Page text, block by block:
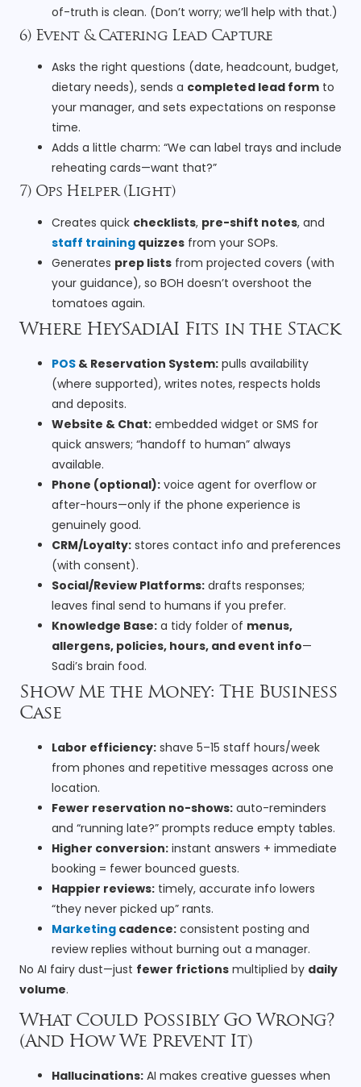
of-truth is clean. (Don’t worry; we’ll help with that.)
6) Event & Catering Lead Capture
Asks the right questions (date, headcount, budget,
dietary needs), sends a completed lead form to
your manager, and sets expectations on response
time.
Adds a little charm: “We can label trays and include
reheating cards—want that?”
7) Ops Helper (Light)
Creates quick checklists, pre-shift notes, and
staff training quizzes from your SOPs.
Generates prep lists from projected covers (with
your guidance), so BOH doesn’t overshoot the
tomatoes again.
Where HeySadiAI Fits in the Stack
POS & Reservation System: pulls availability
(where supported), writes notes, respects holds
and deposits.
Website & Chat: embedded widget or SMS for
quick answers; “handoff to human” always
available.
Phone (optional): voice agent for overflow or
after-hours—only if the phone experience is
genuinely good.
CRM/Loyalty: stores contact info and preferences
(with consent).
Social/Review Platforms: drafts responses;
leaves final send to humans if you prefer.
Knowledge Base: a tidy folder of menus,
allergens, policies, hours, and event info—
Sadi’s brain food.
Show Me the Money: The Business
Case
Labor efficiency: shave 5–15 staff hours/week
from phones and repetitive messages across one
location.
Fewer reservation no-shows: auto-reminders
and “running late?” prompts reduce empty tables.
Higher conversion: instant answers + immediate
booking = fewer bounced guests.
Happier reviews: timely, accurate info lowers
“they never picked up” rants.
Marketing cadence: consistent posting and
review replies without burning out a manager.
No AI fairy dust—just fewer frictions multiplied by daily
volume.
What Could Possibly Go Wrong?
(And How We Prevent It)
Hallucinations: AI makes creative guesses when